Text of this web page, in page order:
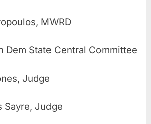
MWRD
Dem State Central Committee
Judge
Sayre, Judge